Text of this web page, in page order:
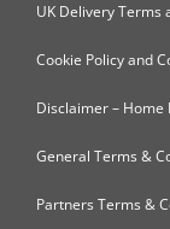
UK Delivery Terms
Cookie Policy and
Disclaimer – Home
General Terms &
Partners Terms &